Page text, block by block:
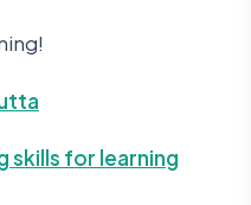
skills for learning